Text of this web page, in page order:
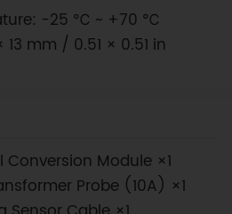
-25 ℃ ~ +70 ℃
13 mm / 0.51 × 0.51 in
Conversion Module ×1
Probe (10A) ×1